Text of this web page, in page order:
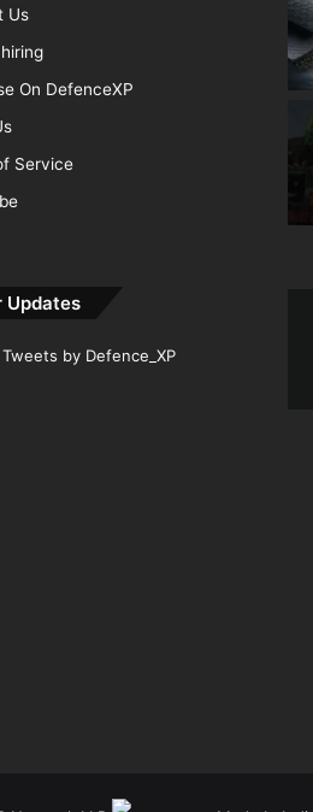
Us
On DefenceXP
Service
Updates
Tweets by Defence_XP